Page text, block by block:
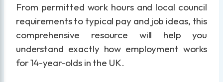
From permitted work hours and local council
requirements to typical pay and job ideas, this
comprehensive resource will help you
understand exactly how employment works
for 14-year-olds in the UK.